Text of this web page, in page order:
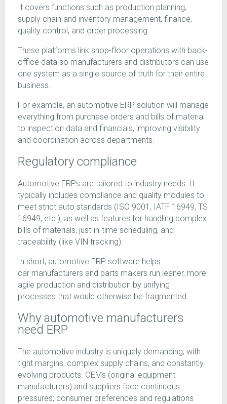
It covers functions such as production planning,
supply chain and inventory management, finance,
quality control, and order processing.
These platforms link shop-floor operations with back-
office data so manufacturers and distributors can use
one system as a single source of truth for their entire
business.
For example, an automotive ERP solution will manage
everything from purchase orders and bills of material
to inspection data and financials, improving visibility
and coordination across departments.
Regulatory compliance
Automotive ERPs are tailored to industry needs. It
typically includes compliance and quality modules to
meet strict auto standards (ISO 9001, IATF 16949, TS
16949, etc.), as well as features for handling complex
bills of materials, just-in-time scheduling, and
traceability (like VIN tracking).
In short, automotive ERP software helps
car manufacturers and parts makers run leaner, more
agile production and distribution by unifying
processes that would otherwise be fragmented.
Why automotive manufacturers
need ERP
The automotive industry is uniquely demanding, with
tight margins, complex supply chains, and constantly
evolving products. OEMs (original equipment
manufacturers) and suppliers face continuous
pressures; consumer preferences and regulations